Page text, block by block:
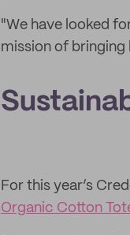
"We have looked
mission of
For this year’s
Organic Cotton